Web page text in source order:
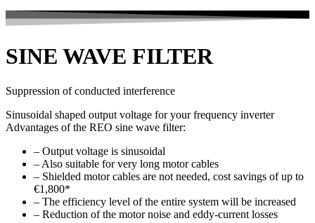
SINE WAVE FILTER
Suppression of conducted interference
Sinusoidal shaped output voltage for your frequency inverter
Advantages of the REO sine wave filter:
– Output voltage is sinusoidal
– Also suitable for very long motor cables
– Shielded motor cables are not needed, cost savings of up to
€1,800*
– The efficiency level of the entire system will be increased
– Reduction of the motor noise and eddy-current losses